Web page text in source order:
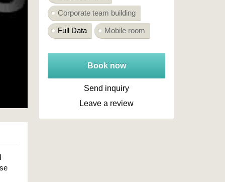
Corporate team building
Full Data Mobile room
Book now
Send inquiry
Leave a review